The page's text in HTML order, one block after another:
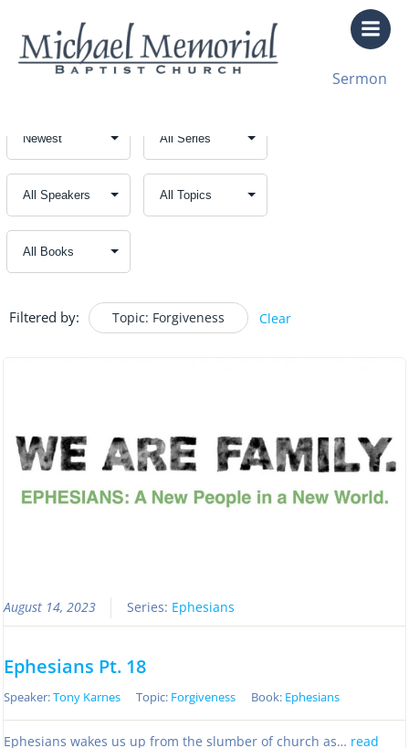
content
Sermon
Filtered by: Topic: Forgiveness Clear
August 14, 2023 Series: Ephesians
Ephesians Pt. 18
Speaker:Tony Karnes Topic: Forgiveness Book: Ephesians
Ephesians wakes us up from the slumber of church as… read